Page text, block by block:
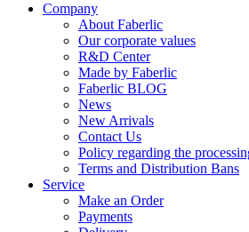
Company
About Faberlic
Our corporate values
R&D Center
Made by Faberlic
Faberlic BLOG
News
New Arrivals
Contact Us
Policy regarding the
Terms and Distribution Bans
Service
Make an Order
Payments